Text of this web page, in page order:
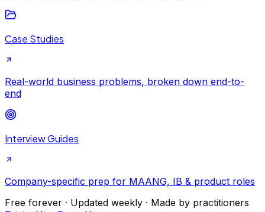
Case Studies
Real-world business problems, broken down end-to-
end
Interview Guides
Company-specific prep for MAANG, IB & product roles
Free forever · Updated weekly · Made by practitioners